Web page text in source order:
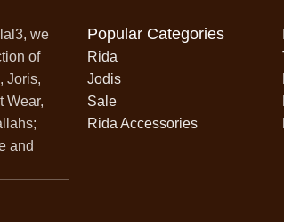
we
of
Joris,
Wear,
and
Popular Categories
Rida
Jodis
Sale
Rida Accessories